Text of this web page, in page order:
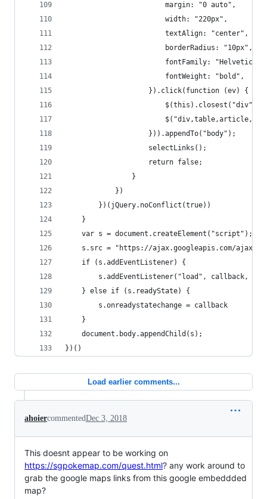
						margin: "0 auto",
						width: "220px",
						textAlign: "center",
						borderRadius: "10px",
fontFamily:
						fontWeight: "bold",
					}).click(function (ev) {
					})).appendTo("body");
					selectLinks();
					return false;
				}
			})
		})(jQuery.noConflict(true))
	}
	var s = document.createElement("script");
s.src = "https://ajax.googleapis.com/ajax/
	if (s.addEventListener) {
s.addEventListener("load", callback,
	} else if (s.readyState) {
		s.onreadystatechange = callback
	}
	document.body.appendChild(s);
})()
Load earlier comments...
ahoiercommentedDec 3, 2018
This doesnt appear to be working on
https://sgpokemap.com/quest.html? any work around to
grab the google maps links from this google embeddded
map?